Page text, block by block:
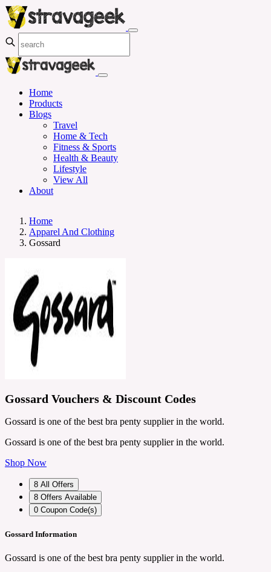
Home
Products
Blogs
Travel
Home & Tech
Fitness & Sports
Health & Beauty
Lifestyle
View All
About
Home
Apparel And Clothing
Gossard
Gossard Vouchers & Discount Codes
Gossard is one of the best bra penty supplier in the world.
Gossard is one of the best bra penty supplier in the world.
Shop Now
8 All Offers
8 Offers Available
0 Coupon Code(s)
Gossard Information
Gossard is one of the best bra penty supplier in the world.